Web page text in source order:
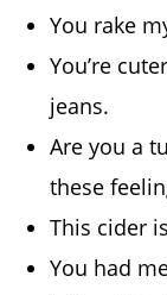
You rake
You’re
jeans.
Are you a
these
This cider
You had